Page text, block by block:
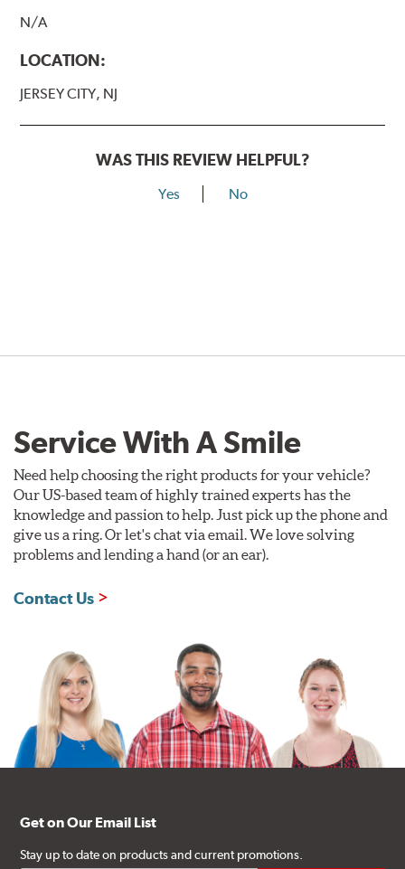
N/A
LOCATION:
JERSEY CITY, NJ
WAS THIS REVIEW HELPFUL?
Yes No
Service With A Smile
Need help choosing the right products for your vehicle?
Our US-based team of highly trained experts has the
knowledge and passion to help. Just pick up the phone and
give us a ring. Or let's chat via email. We love solving
problems and lending a hand (or an ear).
Contact Us
Get on Our Email List
Stay up to date on products and current promotions.